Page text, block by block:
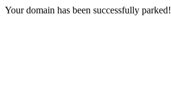
Your domain has been successfully parked!